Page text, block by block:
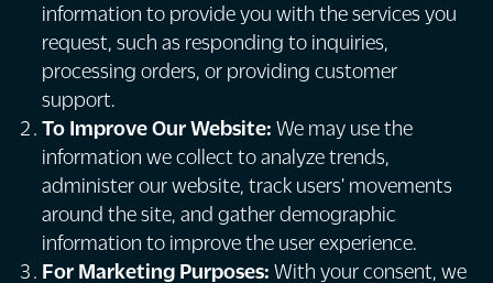
information to provide you with the services you
request, such as responding to inquiries,
processing orders, or providing customer
support.
To Improve Our Website: We may use the
information we collect to analyze trends,
administer our website, track users' movements
around the site, and gather demographic
information to improve the user experience.
For Marketing Purposes: With your consent, we